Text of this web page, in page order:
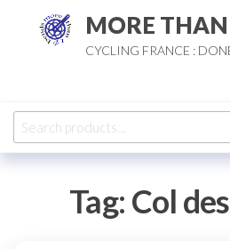
MORE
CYCLING FRANCE :
Search
for:
Tag: Col